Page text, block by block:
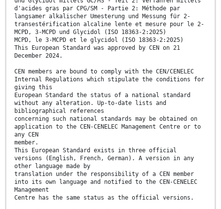
d'acides gras par CPG/SM - Partie 2: Méthode par
langsamer alkalischer Umesterung und Messung für 2-
transestérification alcaline lente et mesure pour le 2-
MCPD, 3-MCPD und Glycidol (ISO 18363-2:2025)
MCPD, le 3-MCPD et le glycidol (ISO 18363-2:2025)
This European Standard was approved by CEN on 21
December 2024.
CEN members are bound to comply with the CEN/CENELEC
Internal Regulations which stipulate the conditions for
giving this
European Standard the status of a national standard
without any alteration. Up-to-date lists and
bibliographical references
concerning such national standards may be obtained on
application to the CEN-CENELEC Management Centre or to
any CEN
member.
This European Standard exists in three official
versions (English, French, German). A version in any
other language made by
translation under the responsibility of a CEN member
into its own language and notified to the CEN-CENELEC
Management
Centre has the same status as the official versions.